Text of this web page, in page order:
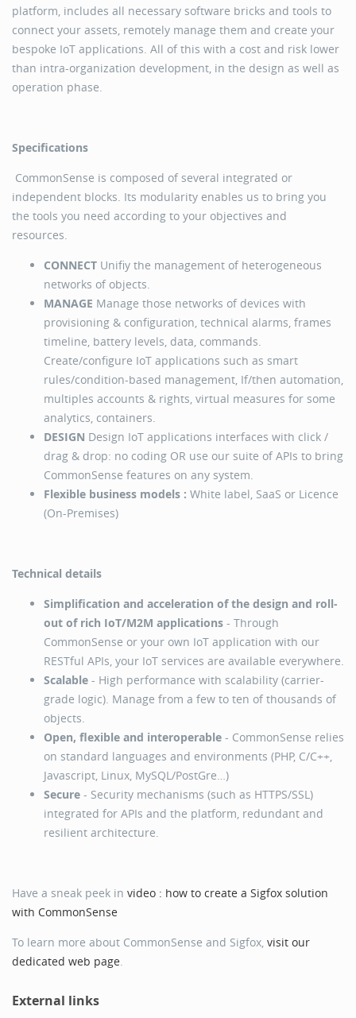
platform, includes all necessary software bricks and tools to
connect your assets, remotely manage them and create your
bespoke IoT applications. All of this with a cost and risk lower
than intra-organization development, in the design as well as
operation phase.
Specifications
CommonSense is composed of several integrated or
independent blocks. Its modularity enables us to bring you
the tools you need according to your objectives and
resources.
CONNECT Unifiy the management of heterogeneous
networks of objects.
MANAGE Manage those networks of devices with
provisioning & configuration, technical alarms, frames
timeline, battery levels, data, commands.
Create/configure IoT applications such as smart
rules/condition-based management, If/then automation,
multiples accounts & rights, virtual measures for some
analytics, containers.
DESIGN Design IoT applications interfaces with click /
drag & drop: no coding OR use our suite of APIs to bring
CommonSense features on any system.
Flexible business models : White label, SaaS or Licence
(On-Premises)
Technical details
Simplification and acceleration of the design and roll-
out of rich IoT/M2M applications - Through
CommonSense or your own IoT application with our
RESTful APIs, your IoT services are available everywhere.
Scalable - High performance with scalability (carrier-
grade logic). Manage from a few to ten of thousands of
objects.
Open, flexible and interoperable - CommonSense relies
on standard languages and environments (PHP, C/C++,
Javascript, Linux, MySQL/PostGre…)
Secure - Security mechanisms (such as HTTPS/SSL)
integrated for APIs and the platform, redundant and
resilient architecture.
Have a sneak peek in video : how to create a Sigfox solution
with CommonSense
To learn more about CommonSense and Sigfox, visit our
dedicated web page.
External links